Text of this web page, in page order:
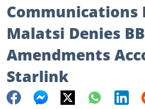
Communications
Malatsi Denies
Amendments
Starlink